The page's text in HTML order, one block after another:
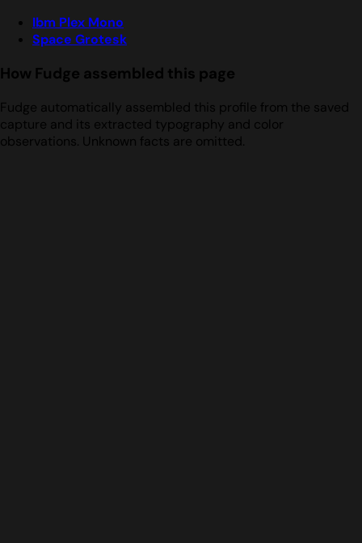
Ibm Plex Mono
Space Grotesk
How Fudge assembled this page
Fudge automatically assembled this profile from the saved
capture and its extracted typography and color
observations. Unknown facts are omitted.